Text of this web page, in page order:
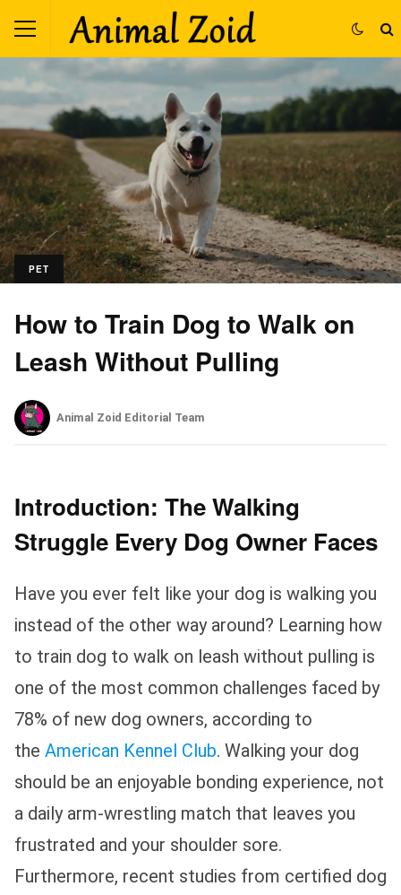
PET
How to Train Dog to Walk on
Leash Without Pulling
Animal Zoid Editorial Team
Introduction: The Walking
Struggle Every Dog Owner Faces
Have you ever felt like your dog is walking you
instead of the other way around? Learning how
to train dog to walk on leash without pulling is
one of the most common challenges faced by
78% of new dog owners, according to
the American Kennel Club. Walking your dog
should be an enjoyable bonding experience, not
a daily arm-wrestling match that leaves you
frustrated and your shoulder sore.
Furthermore, recent studies from certified dog